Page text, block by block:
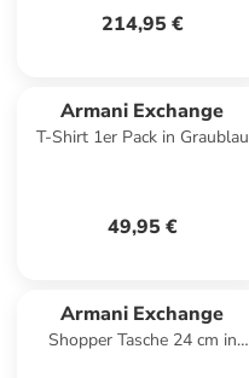
214,95 €
Armani Exchange
T-Shirt 1er Pack in Graublau
49,95 €
Armani Exchange
Shopper Tasche 24 cm in